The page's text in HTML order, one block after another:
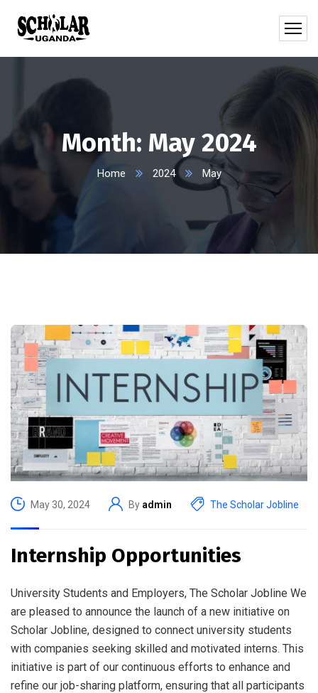
Month: May 2024
Home 2024 May
May 30, 2024 By admin The Scholar Jobline
Internship Opportunities
University Students and Employers, The Scholar Jobline We
are pleased to announce the launch of a new initiative on
Scholar Jobline, designed to connect university students
with companies seeking skilled and motivated interns. This
initiative is part of our continuous efforts to enhance and
refine our job-sharing platform, ensuring that all participants